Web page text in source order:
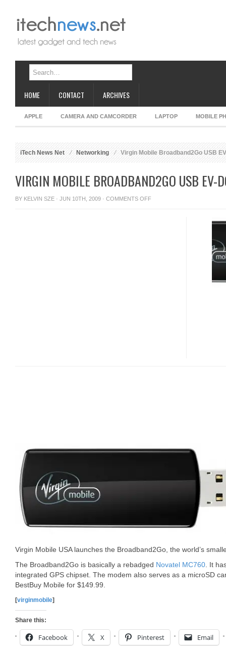
HOME CONTACT ARCHIVES
APPLE CAMERA AND CAMCORDER LAPTOP MOBILE
iTech News Net Networking Virgin Mobile Broadband2Go USB
VIRGIN MOBILE BROADBAND2GO USB EV-
BY KELVIN SZE · JUN 10TH, 2009 · COMMENTS OFFON
Virgin Mobile USA launches the Broadband2Go, the world’s
The Broadband2Go is basically a rebadged Novatel MC760 . It
integrated GPS chipset. The modem also serves as a microSD
BestBuy Mobile for $149.99.
[virginmobile]
Share this:
Facebook X Pinterest Email